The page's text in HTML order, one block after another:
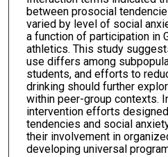
between prosocial
varied by level of social
a function of participation in
athletics. This study
use differs among
students, and efforts to
drinking should further
within peer-group contexts.
intervention efforts
tendencies and social
their involvement in
developing universal